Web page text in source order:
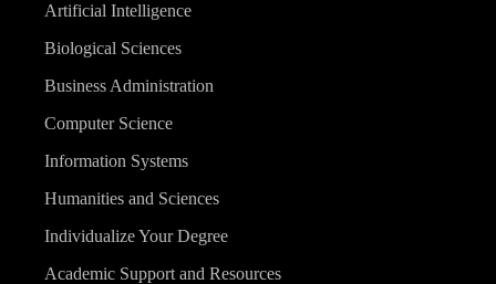
Artificial Intelligence
Biological Sciences
Business Administration
Computer Science
Information Systems
Humanities and Sciences
Individualize Your Degree
Academic Support and Resources